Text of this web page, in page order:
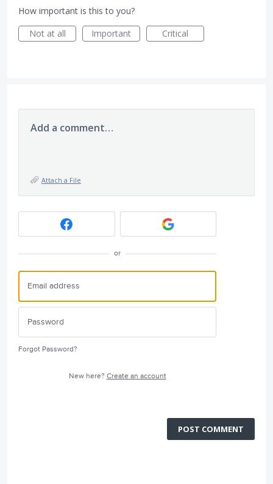
How important is this to you?
Not at all
Important Critical
Add a comment…
Attach a File
or
Forgot Password?
New here? Create an account
POST COMMENT